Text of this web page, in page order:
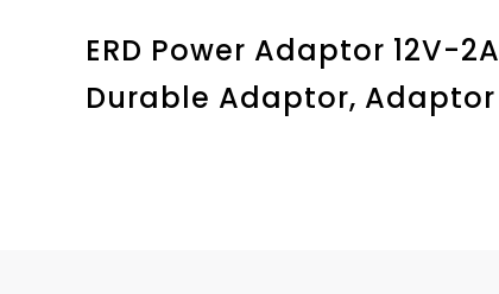
ERD Power Adaptor 12V-
Durable Adaptor, Adaptor